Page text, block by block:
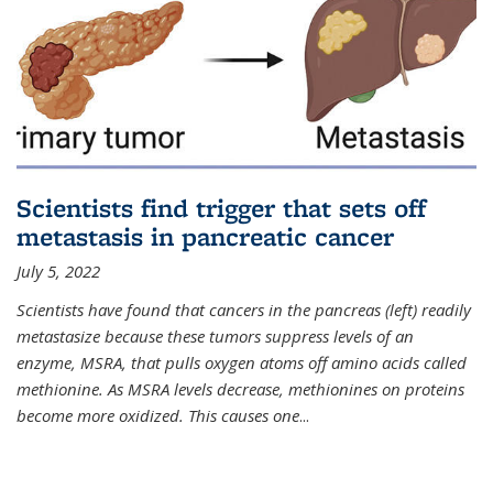
Scientists find trigger that sets off
metastasis in pancreatic cancer
July 5, 2022
Scientists have found that cancers in the pancreas (left) readily
metastasize because these tumors suppress levels of an
enzyme, MSRA, that pulls oxygen atoms off amino acids called
methionine. As MSRA levels decrease, methionines on proteins
become more oxidized. This causes one...